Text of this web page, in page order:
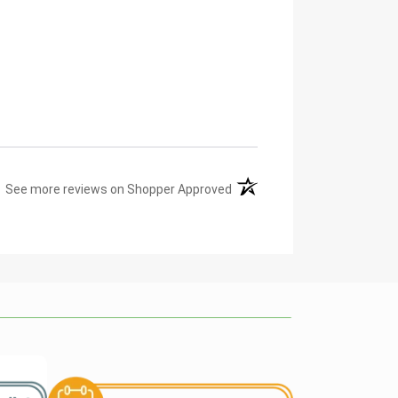
See more reviews on Shopper Approved (opens in a new tab)